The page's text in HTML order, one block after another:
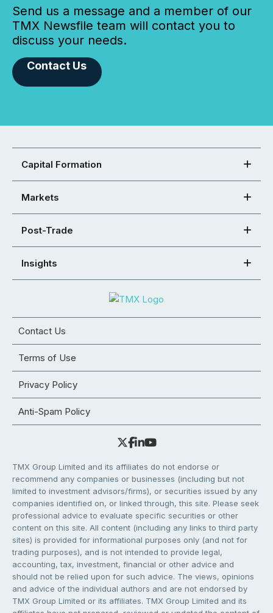
Send us a message and a member of our
TMX Newsfile team will contact you to
discuss your needs.
Contact Us
Capital Formation
Markets
Post-Trade
Insights
Contact Us
Terms of Use
Privacy Policy
Anti-Spam Policy
TMX Group Limited and its affiliates do not endorse or
recommend any companies or businesses (including but not
limited to investment advisors/firms), or securities issued by any
companies identified on, or linked through, this site. Please seek
professional advice to evaluate specific securities or other
content on this site. All content (including any links to third party
sites) is provided for informational purposes only (and not for
trading purposes), and is not intended to provide legal,
accounting, tax, investment, financial or other advice and
should not be relied upon for such advice. The views, opinions
and advice of the individual authors and are not endorsed by
TMX Group Limited or its affiliates. TMX Group Limited and its